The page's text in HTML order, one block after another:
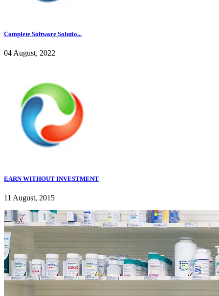
Complete Software Solutio...
04 August, 2022
EARN WITHOUT INVESTMENT
11 August, 2015